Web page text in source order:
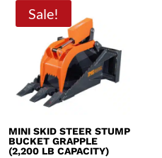
Sale!
MINI SKID STEER STUMP
BUCKET GRAPPLE
(2,200 LB CAPACITY)